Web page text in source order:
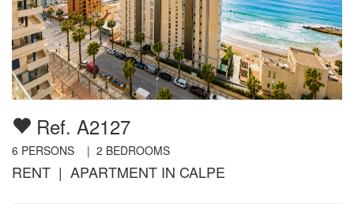
Ref. A2127
6 PERSONS | 2 BEDROOMS
RENT | APARTMENT IN CALPE